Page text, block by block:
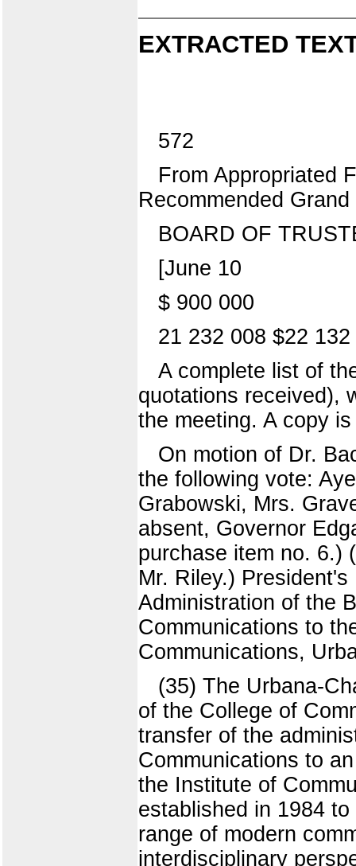
EXTRACTED
572
From Appropriated
Recommended Grand
BOARD OF
[June 10
$ 900 000
21 232 008 $22 132
A complete list of
quotations received),
the meeting. A copy
On motion of Dr.
the following vote:
Grabowski, Mrs.
absent, Governor
purchase item no. 6.)
Mr. Riley.)
Administration of the
Communications to
Communications,
(35) The Urbana-
of the College of
transfer of the
Communications to
the Institute of
established in 1984
range of modern
interdisciplinary